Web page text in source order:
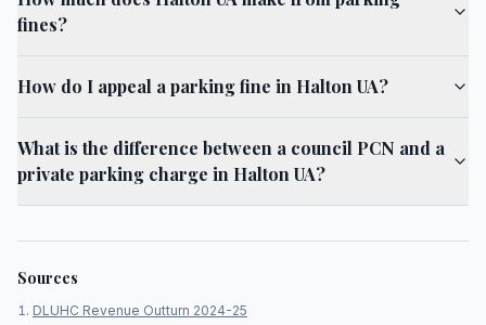
fines?
How do I appeal a parking fine in Halton UA?
What is the difference between a council PCN and a
private parking charge in Halton UA?
Sources
DLUHC Revenue Outturn 2024-25